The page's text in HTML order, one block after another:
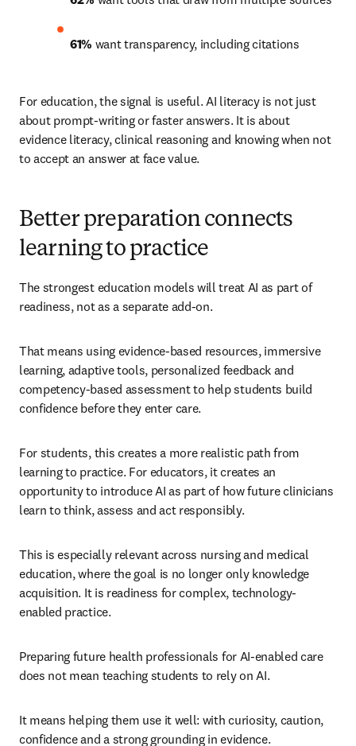
61% want transparency, including citations
For education, the signal is useful. AI literacy is not just
about prompt-writing or faster answers. It is about
evidence literacy, clinical reasoning and knowing when not
to accept an answer at face value.
Better preparation connects
learning to practice
The strongest education models will treat AI as part of
readiness, not as a separate add-on.
That means using evidence-based resources, immersive
learning, adaptive tools, personalized feedback and
competency-based assessment to help students build
confidence before they enter care.
For students, this creates a more realistic path from
learning to practice. For educators, it creates an
opportunity to introduce AI as part of how future clinicians
learn to think, assess and act responsibly.
This is especially relevant across nursing and medical
education, where the goal is no longer only knowledge
acquisition. It is readiness for complex, technology-
enabled practice.
Preparing future health professionals for AI-enabled care
does not mean teaching students to rely on AI.
It means helping them use it well: with curiosity, caution,
confidence and a strong grounding in evidence.